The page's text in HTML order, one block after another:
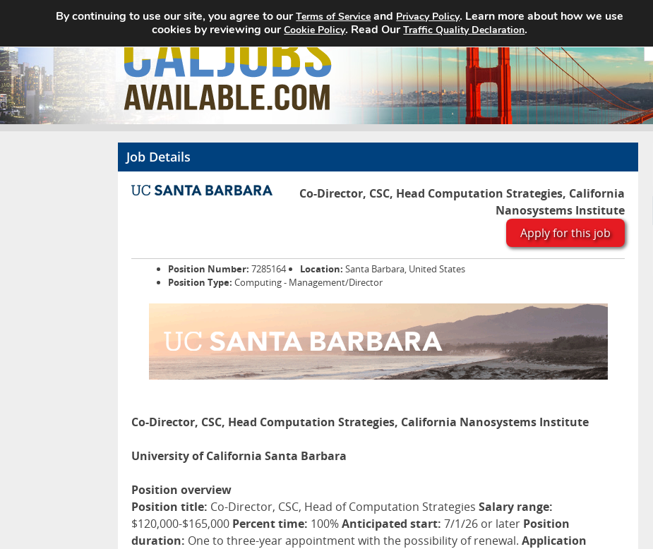
Home Search Jobs
Job Details
Co-Director, CSC, Head Computation Strategies, California
Nanosystems Institute
Apply for this job
Position Number: 7285164 Location: Santa Barbara, United States
Position Type: Computing - Management/Director
Co-Director, CSC, Head Computation Strategies, California Nanosystems Institute
University of California Santa Barbara
Position overview
Position title: Co-Director, CSC, Head of Computation Strategies Salary range:
$120,000-$165,000 Percent time: 100%Anticipated start: 7/1/26 or later Position
duration: One to three-year appointment with the possibility of renewal. Application
By continuing to use our site, you agree to ourTerms of Service and Privacy Policy. Learn more about how we use
cookies by reviewing ourCookie Policy. Read OurTraffic Quality Declaration.